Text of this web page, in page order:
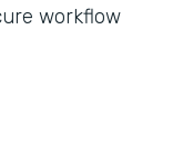
workflow